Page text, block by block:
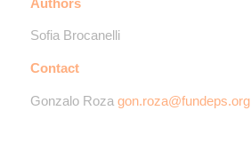
Sofia Brocanelli
Contact
Gonzalo Roza gon.roza@fundeps.org